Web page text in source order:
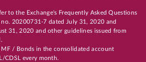
to the Exchange's Frequently Asked Questions
no. 20200731-7 dated July 31, 2020 and
31, 2020 and other guidelines issued from
/ Bonds in the consolidated account
CDSL every month.